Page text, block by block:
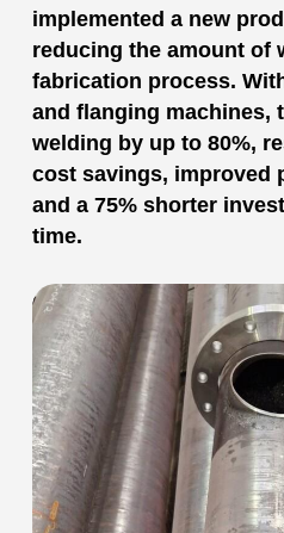
implemented a new
reducing the amount of
fabrication process.
and flanging machines,
welding by up to 80%,
cost savings, improved
and a 75% shorter
time.